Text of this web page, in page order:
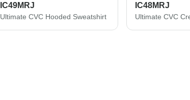
IC49MRJ
Ultimate CVC Hooded Sweatshirt
IC48MRJ